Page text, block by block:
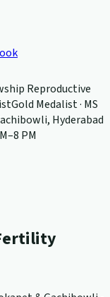
Reproductive
Gold Medalist · MS
Hyderabad
PM